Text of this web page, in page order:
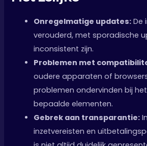
Onregelmatige updates: De
verouderd, met sporadische
inconsistent zijn.
Problemen met
oudere apparaten of
problemen ondervinden bij
bepaalde elementen.
Gebrek aan transparantie:
inzetvereisten en